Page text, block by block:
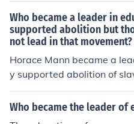
Who became a leader in
supported abolition but
not lead in that movement?
Horace Mann became a
y supported abolition of
en should not lead in that
omen should focus on their
Who became the leader of